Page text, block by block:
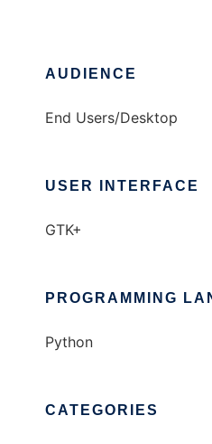
AUDIENCE
End Users/Desktop
USER INTERFACE
GTK+
PROGRAMMING
Python
CATEGORIES